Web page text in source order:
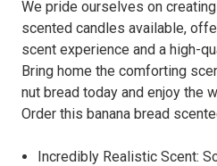
We pride ourselves on
scented candles available,
scent experience and a high-
Bring home the comforting
nut bread today and enjoy the
Order this banana bread
Incredibly Realistic Scent: